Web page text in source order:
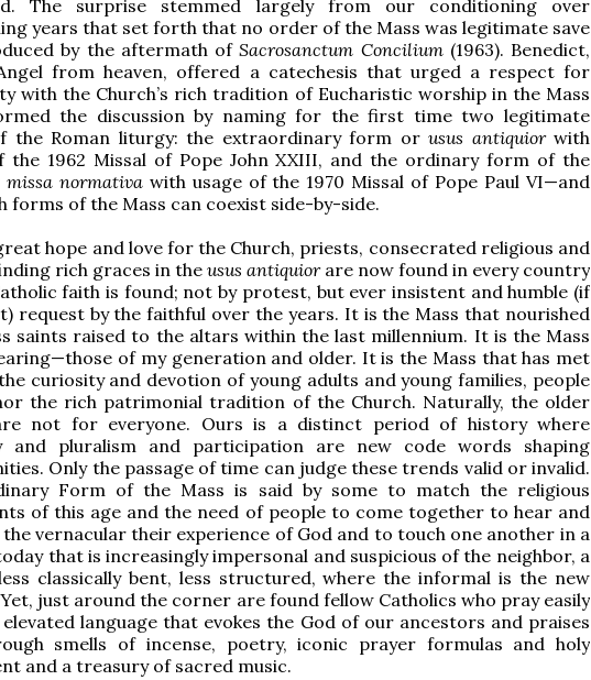
The surprise stemmed largely from our conditioning over
years that set forth that no order of the Mass was legitimate save
by the aftermath ofSacrosanctum Concilium(1963). Benedict,
from heaven, offered a catechesis that urged a respect for
with the Church’s rich tradition of Eucharistic worship in the Mass
the discussion by naming for the first time two legitimate
the Roman liturgy: the extraordinary form orusus antiquiorwith
the 1962 Missal of Pope John XXIII, and the ordinary form of the
missa normativawith usage of the 1970 Missal of Pope Paul VI—and
forms of the Mass can coexist side-by-side.
hope and love for the Church, priests, consecrated religious and
rich graces in the usus antiquiorare now found in every country
faith is found; not by protest, but ever insistent and humble (if
request by the faithful over the years. It is the Mass that nourished
saints raised to the altars within the last millennium. It is the Mass
of my generation and older. It is the Mass that has met
curiosity and devotion of young adults and young families, people
the rich patrimonial tradition of the Church. Naturally, the older
not for everyone. Ours is a distinct period of history where
and pluralism and participation are new code words shaping
Only the passage of time can judge these trends valid or invalid.
Form of the Mass is said by some to match the religious
of this age and the need of people to come together to hear and
the vernacular their experience of God and to touch one another in a
that is increasingly impersonal and suspicious of the neighbor, a
classically bent, less structured, where the informal is the new
just around the corner are found fellow Catholics who pray easily
language that evokes the God of our ancestors and praises
smells of incense, poetry, iconic prayer formulas and holy
and a treasury of sacred music.